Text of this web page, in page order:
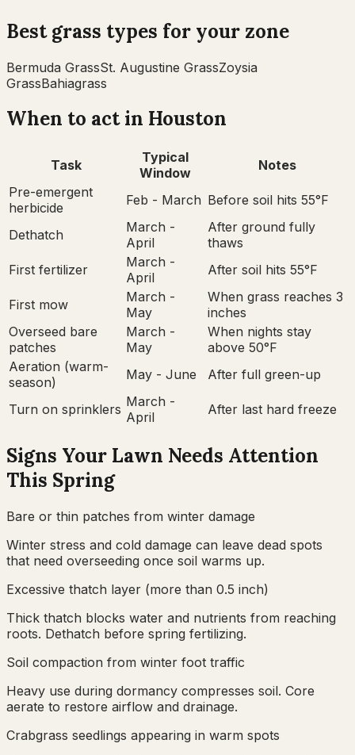
Best grass types for your zone
Bermuda GrassSt. Augustine GrassZoysia
GrassBahiagrass
When to act in Houston
Task
Typical
Window
Notes
Pre-emergent
herbicide
Feb - March Before soil hits 55°F
Dethatch
March -
April
After ground fully
thaws
First fertilizer
March -
April
After soil hits 55°F
First mow
March -
May
When grass reaches 3
inches
Overseed bare
patches
March -
May
When nights stay
above 50°F
Aeration (warm-
season)
May - June After full green-up
Turn on sprinklers March -
April
After last hard freeze
Signs Your Lawn Needs Attention
This Spring
Bare or thin patches from winter damage
Winter stress and cold damage can leave dead spots
that need overseeding once soil warms up.
Excessive thatch layer (more than 0.5 inch)
Thick thatch blocks water and nutrients from reaching
roots. Dethatch before spring fertilizing.
Soil compaction from winter foot traffic
Heavy use during dormancy compresses soil. Core
aerate to restore airflow and drainage.
Crabgrass seedlings appearing in warm spots